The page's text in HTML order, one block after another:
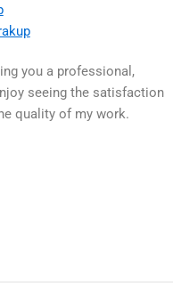
you a professional,
seeing the satisfaction
quality of my work.